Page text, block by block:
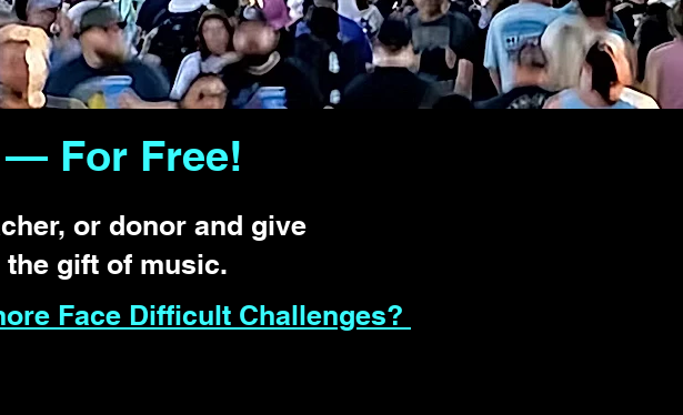
— For Free!
or donor and give
gift of music.
Face Difficult Challenges?